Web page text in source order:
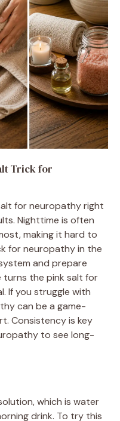
Trick for
for neuropathy right
Nighttime is often
making it hard to
for neuropathy in the
and prepare
the pink salt for
If you struggle with
can be a game-
Consistency is key
to see long-
which is water
drink. To try this